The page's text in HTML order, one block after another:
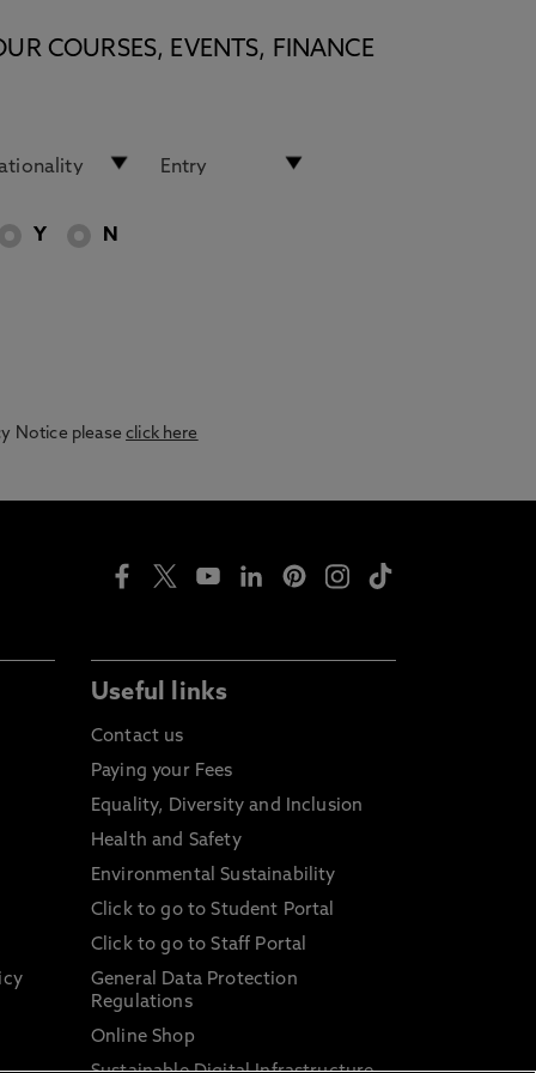
COURSES, EVENTS, FINANCE
Y N
Notice pleaseclick here
Useful links
Contact us
Paying your Fees
Equality, Diversity and Inclusion
Health and Safety
Environmental Sustainability
Click to go to Student Portal
Click to go to Staff Portal
General Data Protection
Regulations
Online Shop